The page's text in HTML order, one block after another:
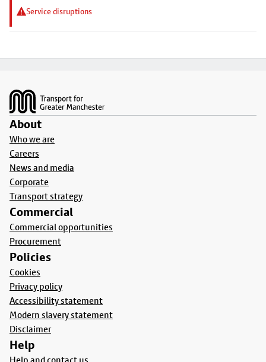
Service disruptions
About
Who we are
Careers
News and media
Corporate
Transport strategy
Commercial
Commercial opportunities
Procurement
Policies
Cookies
Privacy policy
Accessibility statement
Modern slavery statement
Disclaimer
Help